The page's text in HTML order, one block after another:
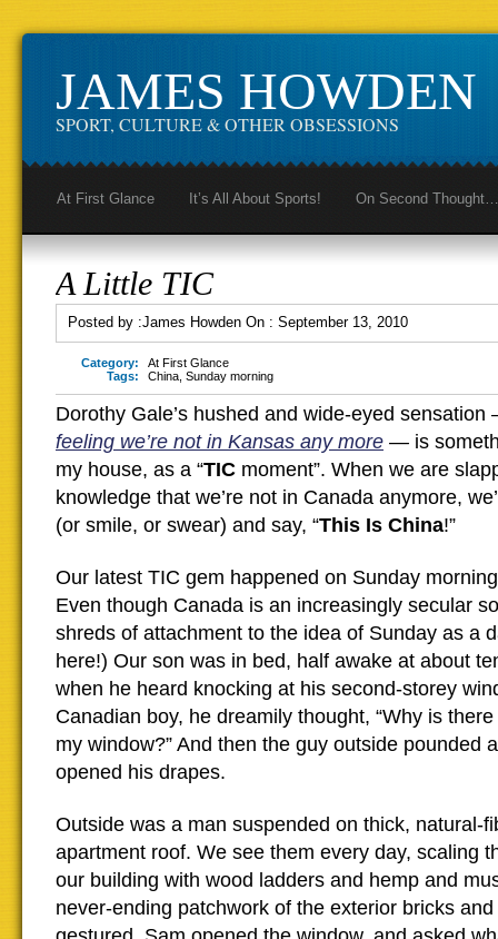
JAMES HOWDEN
SPORT, CULTURE & OTHER OBSESSIONS
At First Glance It’s All About Sports! On Second Thought…
A Little TIC
Posted by :James Howden On : September 13, 2010
Category:
At First Glance
Tags:
China Sunday morning
Dorothy Gale’s hushed and wide-eyed
feeling we’re not in Kansas any more — is
my house, as a “TIC moment”. When we are
knowledge that we’re not in Canada anymore,
(or smile, or swear) and say, “This Is China!”
Our latest TIC gem happened on Sunday
Even though Canada is an increasingly secular
shreds of attachment to the idea of Sunday as a
here!) Our son was in bed, half awake at about
when he heard knocking at his second-storey
Canadian boy, he dreamily thought, “Why is
my window?” And then the guy outside pounded
opened his drapes.
Outside was a man suspended on thick, natural-
apartment roof. We see them every day, scaling
our building with wood ladders and hemp and
never-ending patchwork of the exterior bricks